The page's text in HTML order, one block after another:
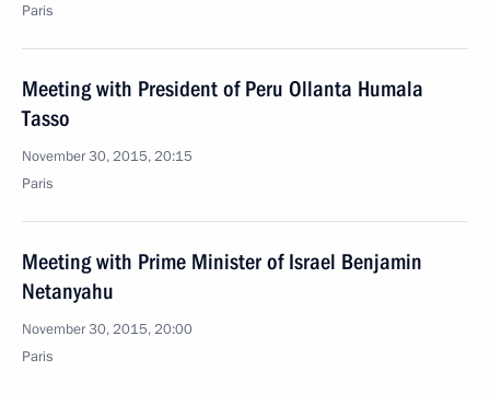
Paris
Meeting with President of Peru Ollanta Humala
Tasso
November 30, 2015, 20:15
Paris
Meeting with Prime Minister of Israel Benjamin
Netanyahu
November 30, 2015, 20:00
Paris